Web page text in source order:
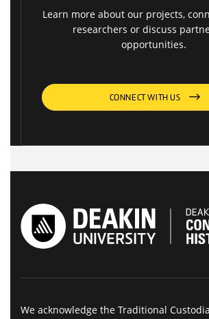
Learn more about our projects,
researchers or discuss
opportunities.
CONNECT WITH US
We acknowledge the Traditional